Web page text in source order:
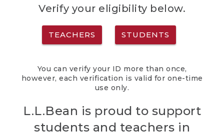
Verify your eligibility below.
TEACHERS STUDENTS
You can verify your ID more than once,
however, each verification is valid for one-time
use only.
L.L.Bean is proud to support
students and teachers in